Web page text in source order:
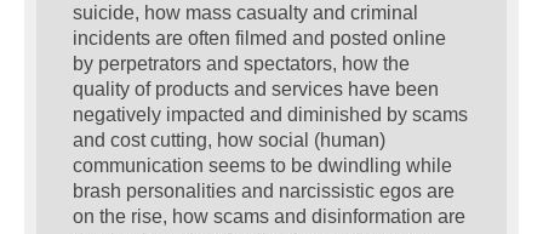
suicide, how mass casualty and criminal
incidents are often filmed and posted online
by perpetrators and spectators, how the
quality of products and services have been
negatively impacted and diminished by scams
and cost cutting, how social (human)
communication seems to be dwindling while
brash personalities and narcissistic egos are
on the rise, how scams and disinformation are